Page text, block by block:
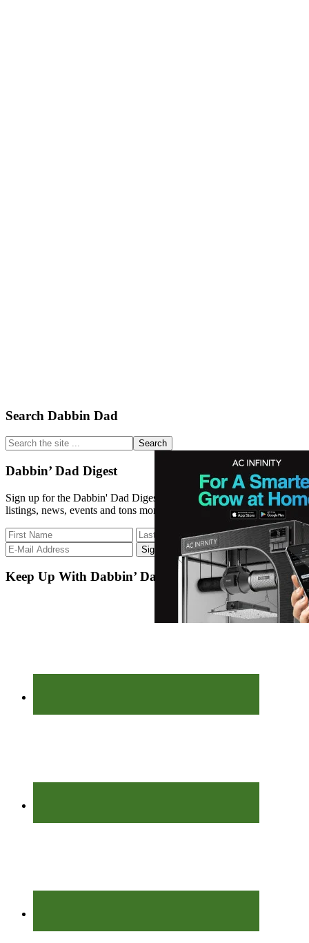
Primary
Sidebar
Search Dabbin Dad
Search
the
site
...
Dabbin’ Dad Digest
Sign up for the Dabbin' Dad Digest. Stay up to date with strain
listings, news, events and tons more.
Keep Up With Dabbin’ Dad